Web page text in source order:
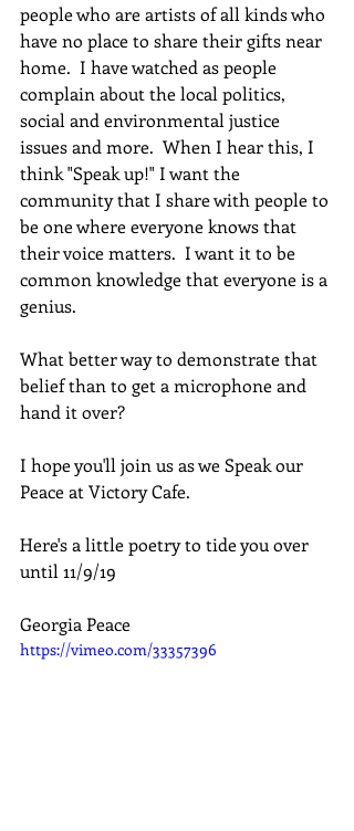
people who are artists of all kinds who
have no place to share their gifts near
home.  I have watched as people
complain about the local politics,
social and environmental justice
issues and more.  When I hear this, I
think "Speak up!" I want the
community that I share with people to
be one where everyone knows that
their voice matters.  I want it to be
common knowledge that everyone is a
genius.
What better way to demonstrate that
belief than to get a microphone and
hand it over?
I hope you'll join us as we Speak our
Peace at Victory Cafe.
Here's a little poetry to tide you over
until 11/9/19
Georgia Peace
https://vimeo.com/33357396